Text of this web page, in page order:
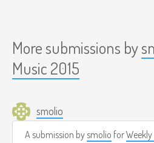
More submissions by
Music 2015
smolio
A submission bysmolio for